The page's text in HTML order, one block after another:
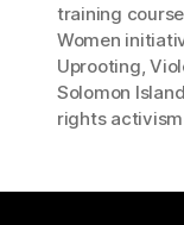
training
Women
Uprooting,
Solomon
rights